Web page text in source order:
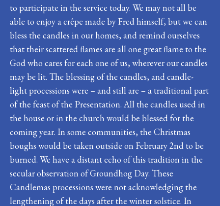
to participate in the service today. We may not all be
able to enjoy a crêpe made by Fred himself, but we can
bless the candles in our homes, and remind ourselves
that their scattered flames are all one great flame to the
God who cares for each one of us, wherever our candles
may be lit. The blessing of the candles, and candle-
light processions were – and still are – a traditional part
of the feast of the Presentation. All the candles used in
the house or in the church would be blessed for the
coming year. In some communities, the Christmas
boughs would be taken outside on February 2nd to be
burned. We have a distant echo of this tradition in the
secular observation of Groundhog Day. These
Candlemas processions were not acknowledging the
lengthening of the days after the winter solstice. In